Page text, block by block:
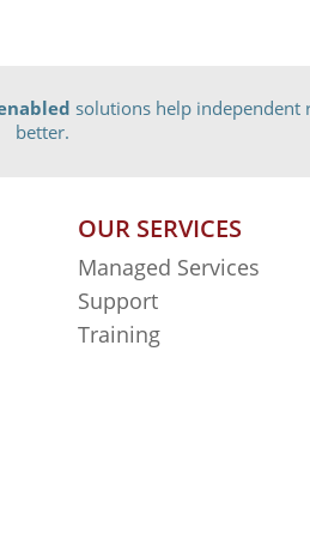
solutions help independent
better.
OUR SERVICES
Managed Services
Support
Training